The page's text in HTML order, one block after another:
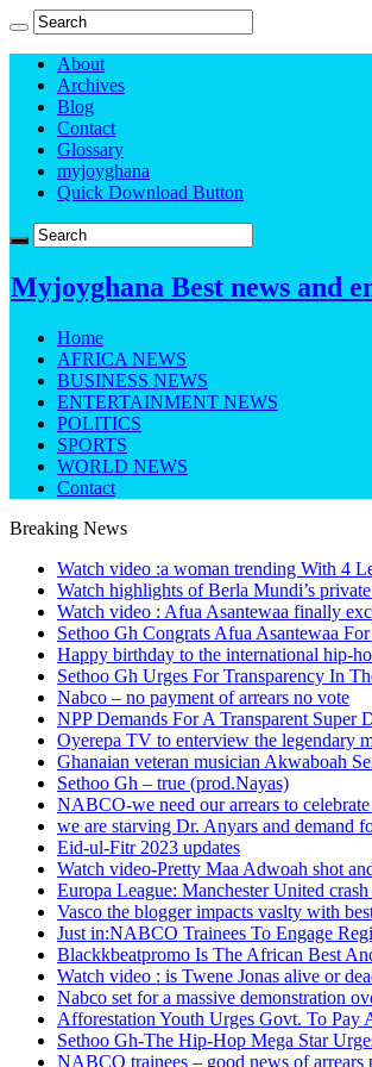
About
Archives
Blog
Contact
Glossary
myjoyghana
Quick Download Button
Myjoyghana Best news and
Home
AFRICA NEWS
BUSINESS NEWS
ENTERTAINMENT NEWS
POLITICS
SPORTS
WORLD NEWS
Contact
Breaking News
Watch video :a woman trending With 4
Watch highlights of Berla Mundi’s
Watch video : Afua Asantewaa finally
Sethoo Gh Congrats Afua Asantewaa
Happy birthday to the international hip-
Sethoo Gh Urges For Transparency In
Nabco – no payment of arrears no vote
NPP Demands For A Transparent Super
Oyerepa TV to enterview the legendary
Ghanaian veteran musician Akwaboah
Sethoo Gh – true (prod.Nayas)
NABCO-we need our arrears to
we are starving Dr. Anyars and demand
Eid-ul-Fitr 2023 updates
Watch video-Pretty Maa Adwoah shot
Europa League: Manchester United
Vasco the blogger impacts vaslty with
Just in:NABCO Trainees To Engage
Blackkbeatpromo Is The African Best
Watch video : is Twene Jonas alive or
Nabco set for a massive demonstration
Afforestation Youth Urges Govt. To Pay
Sethoo Gh-The Hip-Hop Mega Star
NABCO trainees – good news of arrears